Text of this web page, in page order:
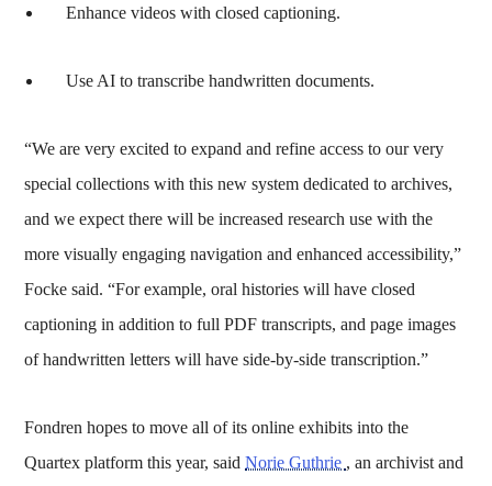
Enhance videos with closed captioning.
Use AI to transcribe handwritten documents.
“We are very excited to expand and refine access to our very
special collections with this new system dedicated to archives,
and we expect there will be increased research use with the
more visually engaging navigation and enhanced accessibility,”
Focke said. “For example, oral histories will have closed
captioning in addition to full PDF transcripts, and page images
of handwritten letters will have side-by-side transcription.”
Fondren hopes to move all of its online exhibits into the
Quartex platform this year, saidNorie Guthrie , an archivist and